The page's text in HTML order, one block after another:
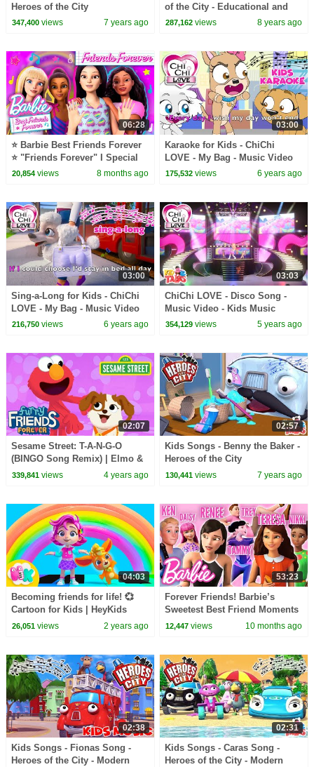
Heroes of the City
347,400views 7 years ago
of the City - Educational and
fun learning
287,162 views 8 years ago
06:28
⭐ Barbie Best Friends Forever
⭐ "Friends Forever" I Special
Part 5
20,854views 8 months ago
03:00
Karaoke for Kids - ChiChi
LOVE - My Bag - Music Video
175,532 views 6 years ago
03:00
Sing-a-Long for Kids - ChiChi
LOVE - My Bag - Music Video
216,750views 6 years ago
03:03
ChiChi LOVE - Disco Song -
Music Video - Kids Music
354,129 views 5 years ago
02:07
Sesame Street: T-A-N-G-O
(BINGO Song Remix) | Elmo &
Tango Furry Friends Forever
339,841views 4 years ago
02:57
Kids Songs - Benny the Baker -
Heroes of the City
130,441 views 7 years ago
04:03
Becoming friends for life! 💞
Cartoon for Kids | HeyKids
Nursery Rhymes
26,051views 2 years ago
53:23
Forever Friends! Barbie’s
Sweetest Best Friend Moments
| Compilation
12,447 views 10 months ago
02:38
Kids Songs - Fionas Song -
Heroes of the City - Modern
02:31
Kids Songs - Caras Song -
Heroes of the City - Modern